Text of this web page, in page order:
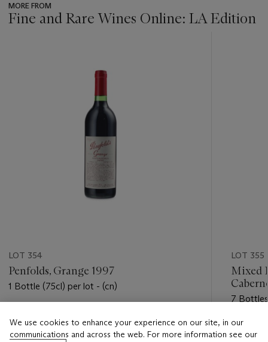
MORE FROM
Fine and Rare Wines Online: LA Edition
LOT 354
Penfolds, Grange 1997
1 Bottle (75cl) per lot - (cn)
USD 200 - USD 300
LOT 355
Mixed
7
Estimate
We use cookies to enhance your experience on our site, in our
communications and across the web. For more information see our